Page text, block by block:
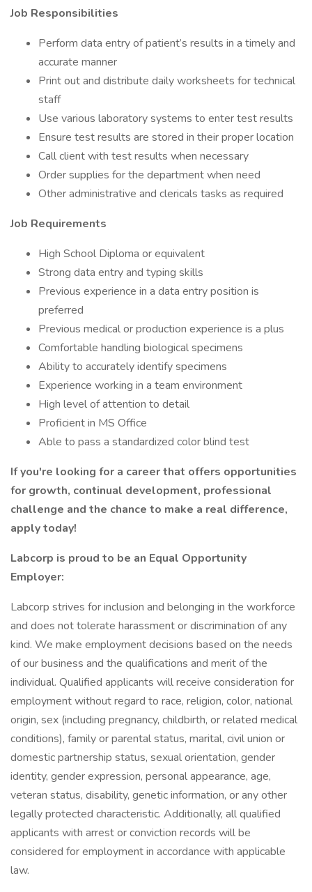
Job Responsibilities
Perform data entry of patient’s results in a timely and
accurate manner
Print out and distribute daily worksheets for technical
staff
Use various laboratory systems to enter test results
Ensure test results are stored in their proper location
Call client with test results when necessary
Order supplies for the department when need
Other administrative and clericals tasks as required
Job Requirements
High School Diploma or equivalent
Strong data entry and typing skills
Previous experience in a data entry position is
preferred
Previous medical or production experience is a plus
Comfortable handling biological specimens
Ability to accurately identify specimens
Experience working in a team environment
High level of attention to detail
Proficient in MS Office
Able to pass a standardized color blind test
If you're looking for a career that offers opportunities
for growth, continual development, professional
challenge and the chance to make a real difference,
apply today!
Labcorp is proud to be an Equal Opportunity
Employer:
Labcorp strives for inclusion and belonging in the workforce
and does not tolerate harassment or discrimination of any
kind. We make employment decisions based on the needs
of our business and the qualifications and merit of the
individual. Qualified applicants will receive consideration for
employment without regard to race, religion, color, national
origin, sex (including pregnancy, childbirth, or related medical
conditions), family or parental status, marital, civil union or
domestic partnership status, sexual orientation, gender
identity, gender expression, personal appearance, age,
veteran status, disability, genetic information, or any other
legally protected characteristic. Additionally, all qualified
applicants with arrest or conviction records will be
considered for employment in accordance with applicable
law.